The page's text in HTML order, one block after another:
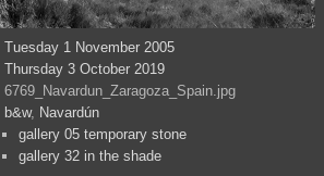
Tuesday 1 November 2005
Thursday 3 October 2019
6769_Navardun_Zaragoza_Spain.jpg
b&w, Navardún
gallery 05 temporary stone
gallery 32 in the shade